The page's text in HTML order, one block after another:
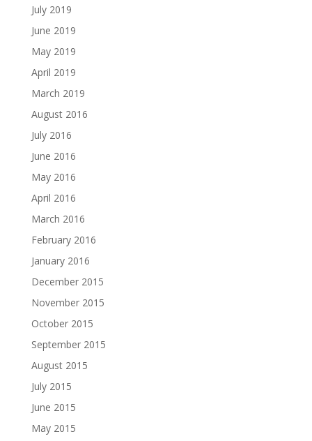
July 2019
June 2019
May 2019
April 2019
March 2019
August 2016
July 2016
June 2016
May 2016
April 2016
March 2016
February 2016
January 2016
December 2015
November 2015
October 2015
September 2015
August 2015
July 2015
June 2015
May 2015